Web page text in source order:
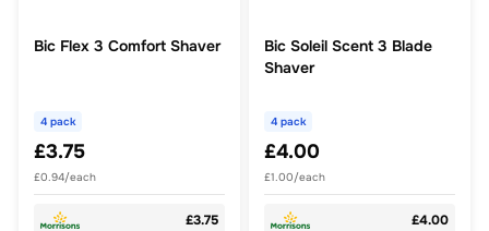
Bic Flex 3 Comfort Shaver
4 pack
£3.75
£0.94/each
£3.75
Bic Soleil Scent 3 Blade
Shaver
4 pack
£4.00
£1.00/each
£4.00